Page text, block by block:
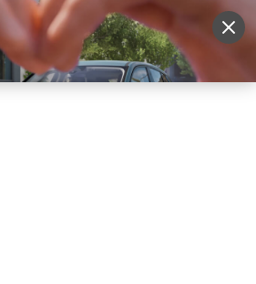
Sell Vehicle Login